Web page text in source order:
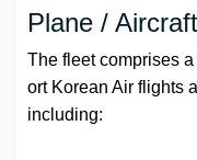
Plane /
The fleet comprises
ort Korean Air flights
including: